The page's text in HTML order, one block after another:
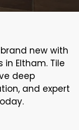
new with
Eltham. Tile
deep
and expert